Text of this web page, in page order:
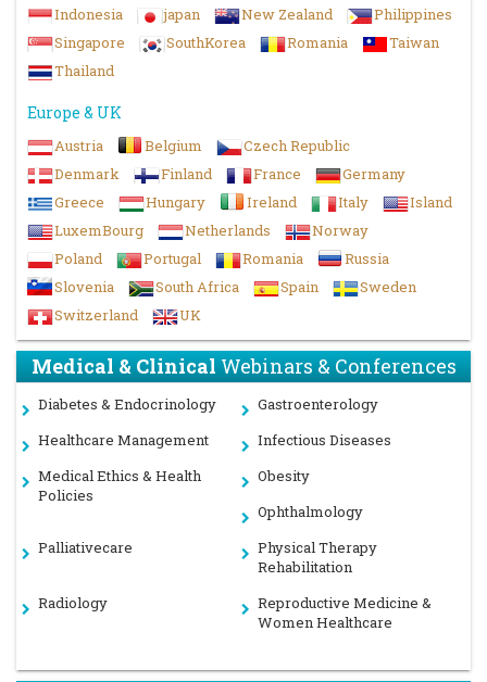
Indonesia
japan New Zealand
Philippines
Singapore
SouthKorea Romania
Taiwan
Thailand
Europe & UK
Austria Belgium
Czech Republic
Denmark
Finland France
Germany
Greece
Hungary Ireland Italy
Island
LuxemBourg
Netherlands
Norway
Poland
Portugal Romania
Russia
Slovenia
South Africa Spain
Sweden
Switzerland
UK
Medical & ClinicalWebinars & Conferences
Diabetes & Endocrinology
Gastroenterology
Healthcare Management
Infectious Diseases
Medical Ethics & Health
Policies
Obesity
Ophthalmology
Palliativecare
Physical Therapy
Rehabilitation
Radiology
Reproductive Medicine &
Women Healthcare